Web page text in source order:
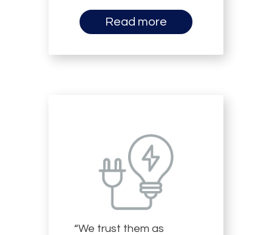
Read more
“We trust them as